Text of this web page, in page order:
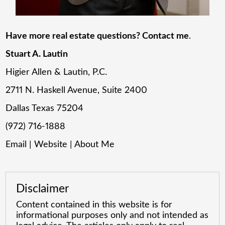
Have more real estate questions? Contact me.
Stuart A. Lautin
Higier Allen & Lautin, P.C.
2711 N. Haskell Avenue, Suite 2400
Dallas Texas 75204
(972) 716-1888
Email
|Website |About Me
Disclaimer
Content contained in this website is for
informational purposes only and not intended as